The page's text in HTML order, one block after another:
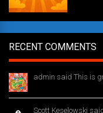
RECENT COMMENTS
admin said This is
Scott Keselowski said